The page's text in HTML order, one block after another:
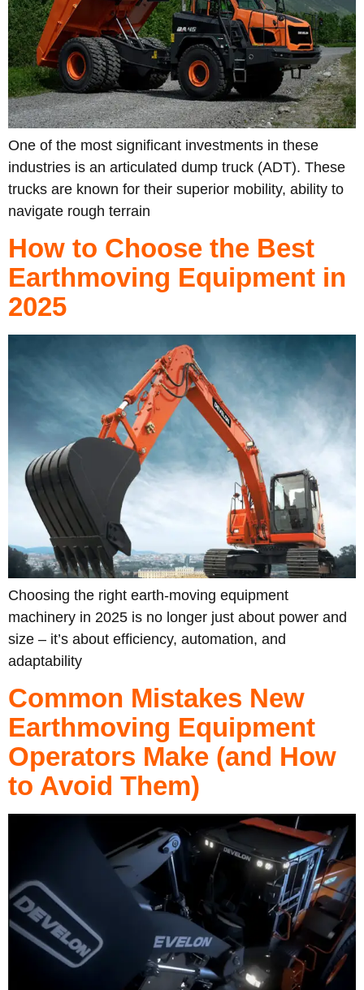
One of the most significant investments in these
industries is an articulated dump truck (ADT). These
trucks are known for their superior mobility, ability to
navigate rough terrain
How to Choose the Best
Earthmoving Equipment in
2025
Choosing the right earth-moving equipment
machinery in 2025 is no longer just about power and
size – it’s about efficiency, automation, and
adaptability
Common Mistakes New
Earthmoving Equipment
Operators Make (and How
to Avoid Them)